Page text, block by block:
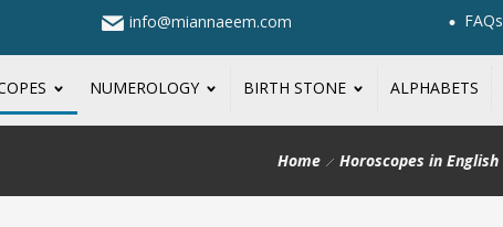
info@miannaeem.com FAQs
NUMEROLOGY BIRTH STONE ALPHABETS
Home Horoscopes in English